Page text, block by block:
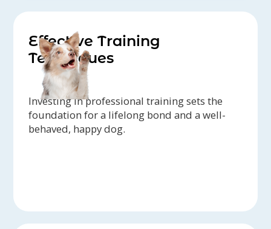
Effective Training
Techniques
Investing in professional training sets the
foundation for a lifelong bond and a well-
behaved, happy dog.